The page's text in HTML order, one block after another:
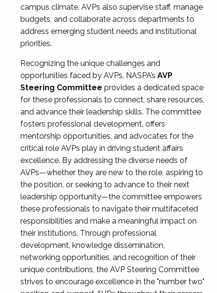
campus climate. AVPs also supervise staff, manage
budgets, and collaborate across departments to
address emerging student needs and institutional
priorities.
Recognizing the unique challenges and
opportunities faced by AVPs, NASPA’s AVP
Steering Committee provides a dedicated space
for these professionals to connect, share resources,
and advance their leadership skills. The committee
fosters professional development, offers
mentorship opportunities, and advocates for the
critical role AVPs play in driving student affairs
excellence. By addressing the diverse needs of
AVPs—whether they are new to the role, aspiring to
the position, or seeking to advance to their next
leadership opportunity—the committee empowers
these professionals to navigate their multifaceted
responsibilities and make a meaningful impact on
their institutions. Through professional
development, knowledge dissemination,
networking opportunities, and recognition of their
unique contributions, the AVP Steering Committee
strives to encourage excellence in the "number two"